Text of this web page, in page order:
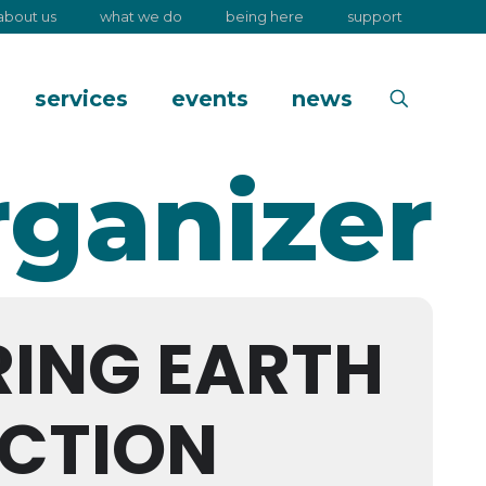
us what we do being here support
services events news
EARTH